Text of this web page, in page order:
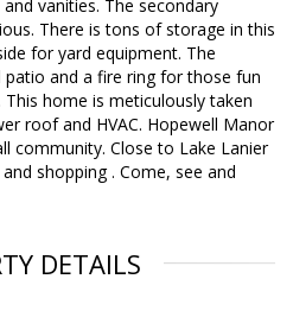
vanities. The secondary
There is tons of storage in this
for yard equipment. The
patio and a fire ring for those fun
home is meticulously taken
roof and HVAC. Hopewell Manor
community. Close to Lake Lanier
shopping . Come, see and
DETAILS